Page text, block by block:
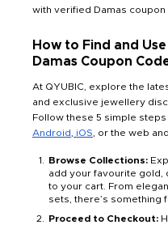
with verified Damas coupon
How to Find and
Damas Coupon
At QYUBIC, explore the
and exclusive jewellery
Follow these 5 simple
Android
iOS , or the web
Browse Collections:
add your favourite gold,
to your cart. From
sets, there’s something
Proceed to Checkout: